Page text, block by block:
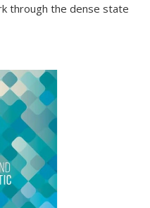
through the dense state